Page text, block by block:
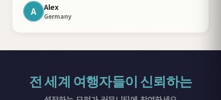
A Alex
Germany
전 세계 여행자들이 신뢰하는